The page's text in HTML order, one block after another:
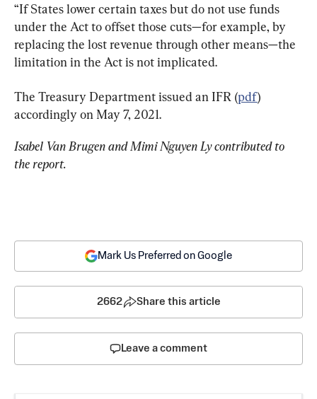
“If States lower certain taxes but do not use funds
under the Act to offset those cuts—for example, by
replacing the lost revenue through other means—the
limitation in the Act is not implicated.
The Treasury Department issued an IFR (pdf)
accordingly on May 7, 2021.
Isabel Van Brugen and Mimi Nguyen Ly contributed to
the report.
Mark Us Preferred on Google
2662 Share this article
Leave a comment